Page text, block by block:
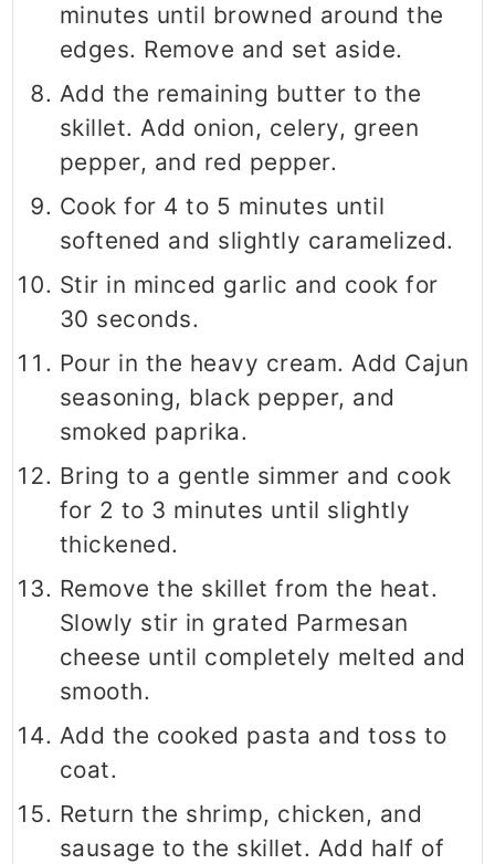
minutes until browned around the
edges. Remove and set aside.
Add the remaining butter to the
skillet. Add onion, celery, green
pepper, and red pepper.
Cook for 4 to 5 minutes until
softened and slightly caramelized.
Stir in minced garlic and cook for
30 seconds.
Pour in the heavy cream. Add Cajun
seasoning, black pepper, and
smoked paprika.
Bring to a gentle simmer and cook
for 2 to 3 minutes until slightly
thickened.
Remove the skillet from the heat.
Slowly stir in grated Parmesan
cheese until completely melted and
smooth.
Add the cooked pasta and toss to
coat.
Return the shrimp, chicken, and
sausage to the skillet. Add half of